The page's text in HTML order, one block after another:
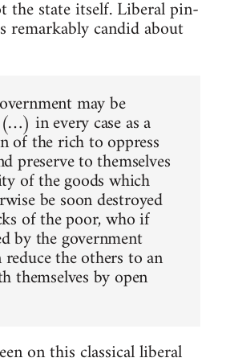
the state itself. Liberal pin-
remarkably candid about
may be
in every case as a
of the rich to oppress
preserve to themselves
of the goods which
be soon destroyed
of the poor, who if
by the government
the others to an
themselves by open
on this classical liberal